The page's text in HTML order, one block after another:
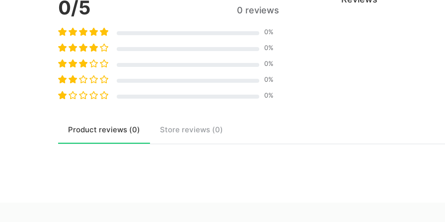
0/5 0 reviews
0%
0%
0%
0%
0%
Product reviews (0) Store reviews (0)